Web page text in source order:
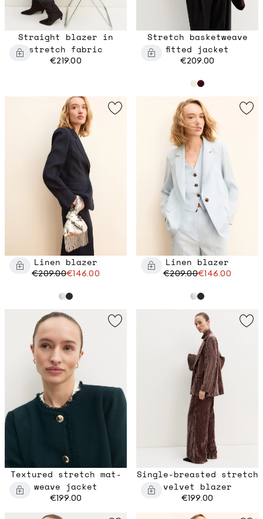
Straight blazer in
stretch fabric
€219.00
Stretch basketweave
fitted jacket
€209.00
Linen blazer
€209.00€146.00
Linen blazer
€209.00€146.00
Textured stretch mat-
weave jacket
€199.00
Single-breasted stretch
velvet blazer
€199.00